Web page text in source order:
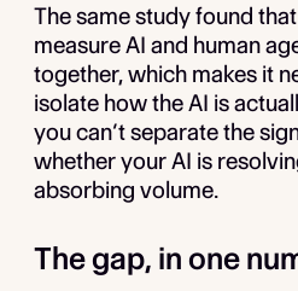
The same study found
measure AI and human
together, which makes it
isolate how the AI is
you can’t separate the
whether your AI is
absorbing volume.
The gap, in one